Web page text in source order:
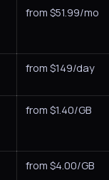
from $51.99/mo
from $149/day
from $1.40/GB
from $4.00/GB